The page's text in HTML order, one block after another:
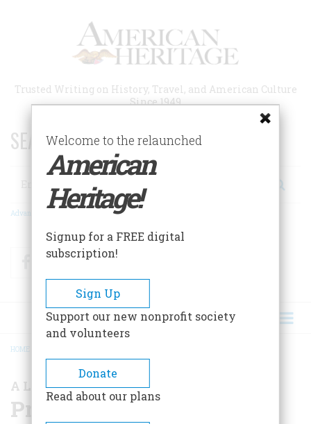
Trusted Writing on History, Travel, and American Culture
Since 1949
SEARCH 75 YEARS OF ESSAYS!
Search
Advanced Search
FacebookTwitter
BREADCRUMB
HOME
A LOOK AT THE RECORD
Presidential Expenses
Welcome to the relaunched
American
Heritage!
Signup for a FREE digital
subscription!
Sign Up
Support our new nonprofit society
and volunteers
Donate
Read about our plans